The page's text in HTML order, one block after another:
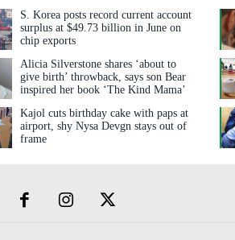
S. Korea posts record current account
surplus at $49.73 billion in June on
chip exports
Alicia Silverstone shares ‘about to
give birth’ throwback, says son Bear
inspired her book ‘The Kind Mama’
Kajol cuts birthday cake with paps at
airport, shy Nysa Devgn stays out of
frame